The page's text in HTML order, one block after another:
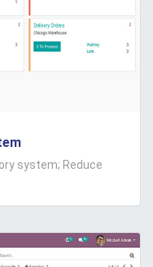
system; Reduce